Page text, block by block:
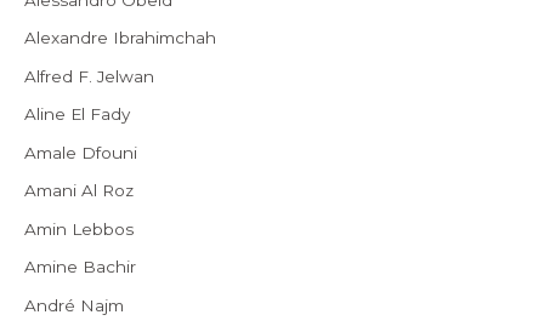
Alexandre Ibrahimchah
Alfred F. Jelwan
Aline El Fady
Amale Dfouni
Amani Al Roz
Amin Lebbos
Amine Bachir
André Najm